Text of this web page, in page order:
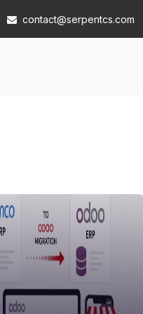
contact@serpentcs.com